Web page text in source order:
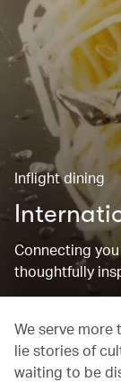
Inflight dining
Connecting
thoughtfully
We serve more
lie stories of
waiting to be